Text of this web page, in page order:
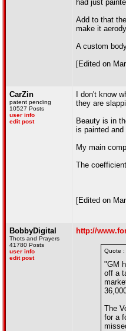
had just
Add to that
make it
A custom
[Edited on
CarZin
patent pending
10527 Posts
user info
edit post
I don't know
they are
Beauty is in
is painted
My main
The
[Edited on
BobbyDigital
Thots and Prayers
41780 Posts
user info
edit post
http://
Quote :
"GM
off a
The
for a